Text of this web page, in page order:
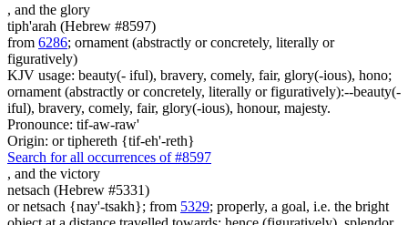
, and the glory
tiph'arah (Hebrew #8597)
from 6286; ornament (abstractly or concretely, literally or
figuratively)
KJV usage: beauty(- iful), bravery, comely, fair, glory(-ious), hono;
ornament (abstractly or concretely, literally or figuratively):--beauty(-
iful), bravery, comely, fair, glory(-ious), honour, majesty.
Pronounce: tif-aw-raw'
Origin: or tiphereth {tif-eh'-reth}
Search for all occurrences of #8597
, and the victory
netsach (Hebrew #5331)
or netsach {nay'-tsakh}; from 5329; properly, a goal, i.e. the bright